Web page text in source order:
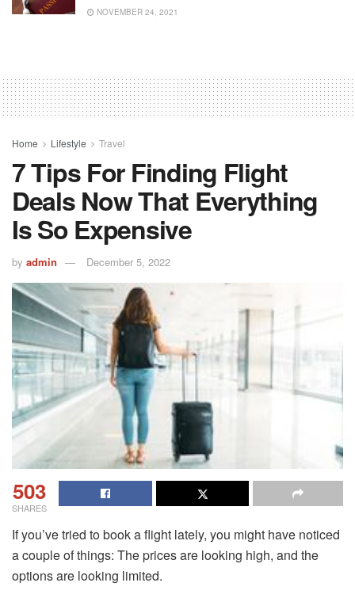
NOVEMBER 24, 2021
Home Lifestyle Travel
7 Tips For Finding Flight
Deals Now That Everything
Is So Expensive
by admin December 5, 2022
503
SHARES
If you’ve tried to book a flight lately, you might have noticed
a couple of things: The prices are looking high, and the
options are looking limited.